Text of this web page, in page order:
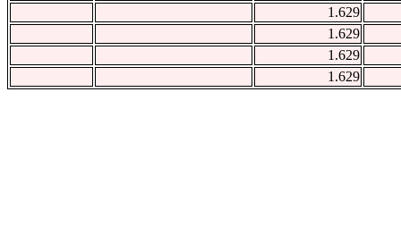
1.629
1.629
1.629
1.629